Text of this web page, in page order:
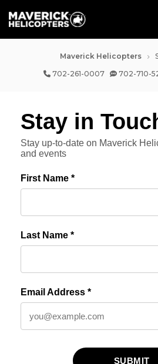
Maverick Helicopters
702-261-0007
702-710-